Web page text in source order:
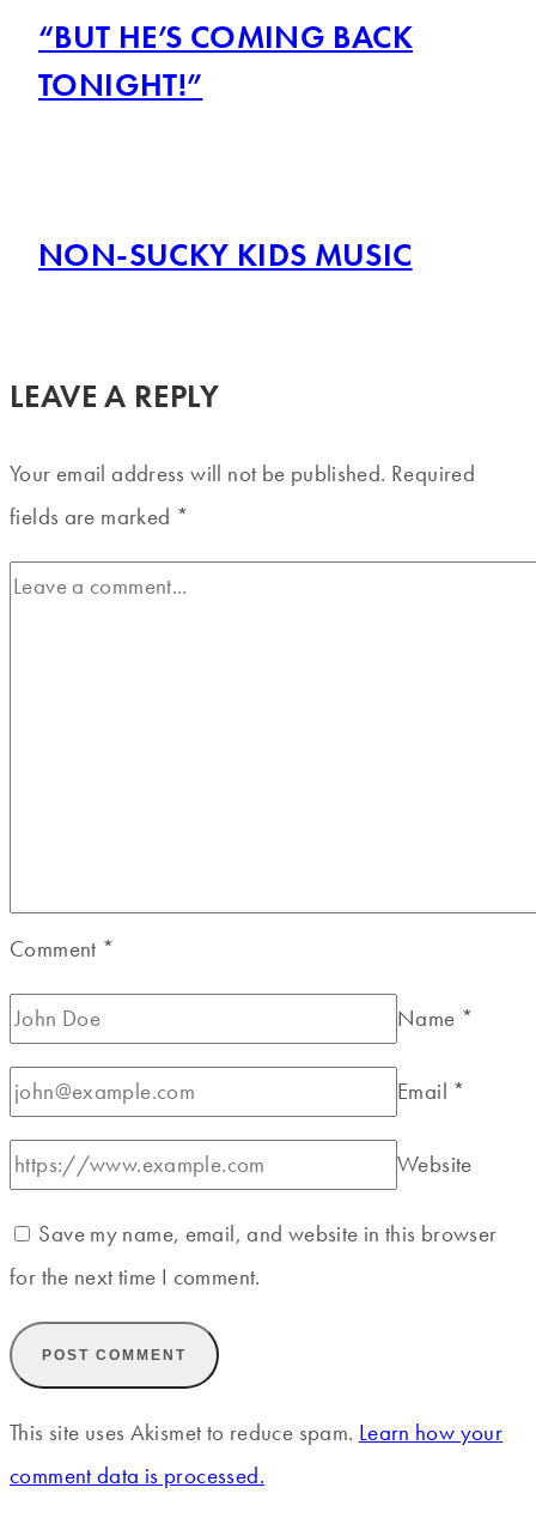
“BUT HE’S COMING BACK
TONIGHT!”
NON-SUCKY KIDS MUSIC
LEAVE A REPLY
Your email address will not be published. Required
fields are marked *
Comment *
Name *
Email *
Website
Save my name, email, and website in this browser
for the next time I comment.
This site uses Akismet to reduce spam. Learn how your
comment data is processed.